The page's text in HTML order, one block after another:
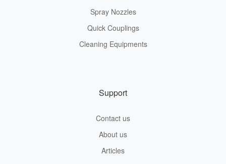
Spray Nozzles
Quick Couplings
Cleaning Equipments
Support
Contact us
About us
Articles